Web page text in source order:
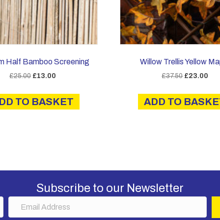
Half Bamboo Screening
£25.00 Original
was:
£25.00.
£13.00Current
is:
£13.00.
TO BASKET
Willow Trellis Yellow
£37.50 Original
was:
£37.50.
£23.00
is:
ADD TO
Subscribe to our Newsletter